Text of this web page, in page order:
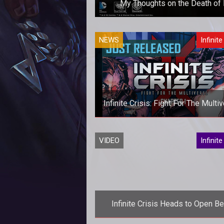
My Thoughts on the Death
Xerin is a bit saddened by the
NEWS
Infinite Crisis: Fight For The
Now Available
VIDEO
Infinite Crisis Heads to Open
March 14th